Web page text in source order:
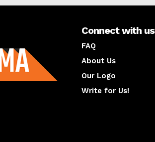
Connect with us
FAQ
About Us
Our Logo
Write for Us!